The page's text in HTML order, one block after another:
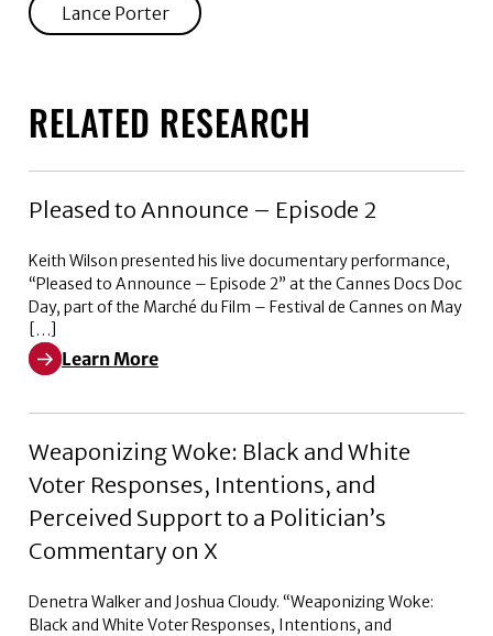
Lance Porter
RELATED RESEARCH
Pleased to Announce – Episode 2
Keith Wilson presented his live documentary performance,
“Pleased to Announce – Episode 2” at the Cannes Docs Doc
Day, part of the Marché du Film – Festival de Cannes on May
[…]
Learn More
Learn More about Pleased to Announce – Episode 2
Weaponizing Woke: Black and White
Voter Responses, Intentions, and
Perceived Support to a Politician’s
Commentary on X
Denetra Walker and Joshua Cloudy. “Weaponizing Woke:
Black and White Voter Responses, Intentions, and